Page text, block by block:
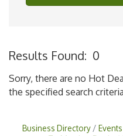
Results Found: 0
Sorry, there are no Hot
the specified search
Business Directory